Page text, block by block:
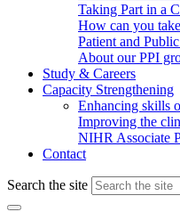
Taking Part in a
How can you
Patient and
About our PPI
Study & Careers
Capacity Strengthening
Enhancing skills
Improving the
NIHR Associate
Contact
Search the site